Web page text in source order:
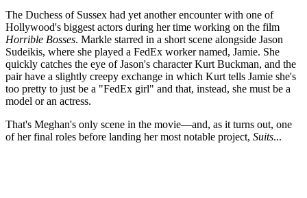
The Duchess of Sussex had yet another encounter with one of
Hollywood's biggest actors during her time working on the film
Horrible Bosses. Markle starred in a short scene alongside Jason
Sudeikis, where she played a FedEx worker named, Jamie. She
quickly catches the eye of Jason's character Kurt Buckman, and the
pair have a slightly creepy exchange in which Kurt tells Jamie she's
too pretty to just be a "FedEx girl" and that, instead, she must be a
model or an actress.
That's Meghan's only scene in the movie—and, as it turns out, one
of her final roles before landing her most notable project, Suits...